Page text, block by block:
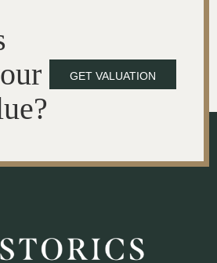
GET VALUATION